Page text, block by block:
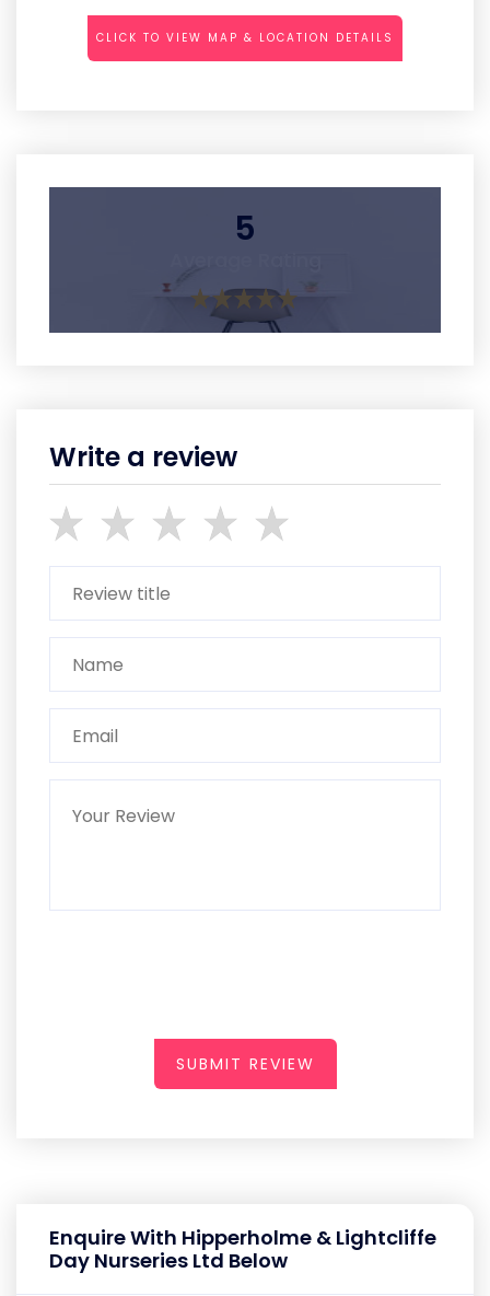
CLICK TO VIEW MAP & LOCATION DETAILS
5
Write a review
SUBMIT REVIEW
Enquire With Hipperholme & Lightcliffe
Day Nurseries Ltd Below